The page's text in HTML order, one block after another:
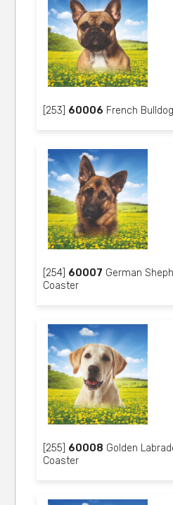
[253] 60006 French Bulldog
[254] 60007 German
Coaster
[255] 60008 Golden
Coaster